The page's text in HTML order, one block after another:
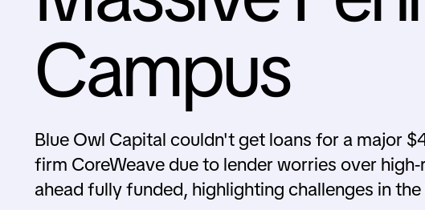
Campus
Blue Owl Capital couldn't get loans for a major
firm CoreWeave due to lender worries over
ahead fully funded, highlighting challenges in